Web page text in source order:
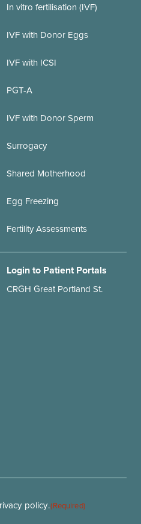
In vitro fertilisation (IVF)
IVF with Donor Eggs
IVF with ICSI
PGT-A
IVF with Donor Sperm
Surrogacy
Shared Motherhood
Egg Freezing
Fertility Assessments
Login to Patient Portals
CRGH Great Portland St.
policy.(Required)